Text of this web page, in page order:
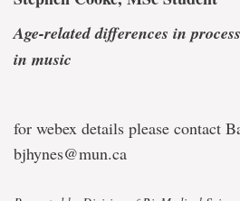
Age-related differences in
in music
for webex details please contact
bjhynes@mun.ca